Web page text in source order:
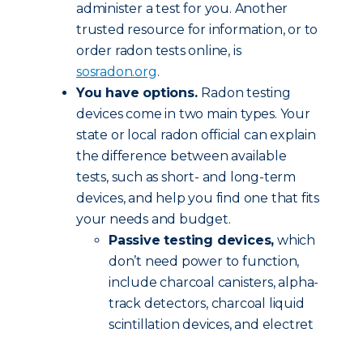
administer a test for you. Another
trusted resource for information, or to
order radon tests online, is
sosradon.org.
You have options. Radon testing
devices come in two main types. Your
state or local radon official can explain
the difference between available
tests, such as short- and long-term
devices, and help you find one that fits
your needs and budget.
Passive testing devices, which
don’t need power to function,
include charcoal canisters, alpha-
track detectors, charcoal liquid
scintillation devices, and electret